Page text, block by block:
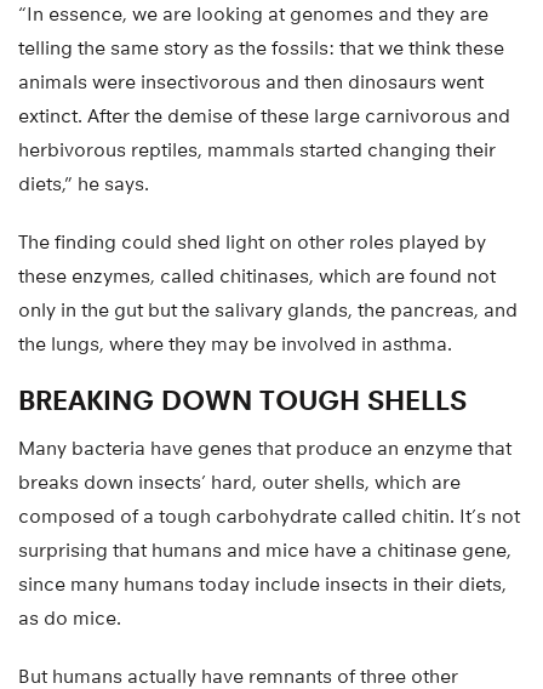
“In essence, we are looking at genomes and they are
telling the same story as the fossils: that we think these
animals were insectivorous and then dinosaurs went
extinct. After the demise of these large carnivorous and
herbivorous reptiles, mammals started changing their
diets,” he says.
The finding could shed light on other roles played by
these enzymes, called chitinases, which are found not
only in the gut but the salivary glands, the pancreas, and
the lungs, where they may be involved in asthma.
BREAKING DOWN TOUGH SHELLS
Many bacteria have genes that produce an enzyme that
breaks down insects’ hard, outer shells, which are
composed of a tough carbohydrate called chitin. It’s not
surprising that humans and mice have a chitinase gene,
since many humans today include insects in their diets,
as do mice.
But humans actually have remnants of three other